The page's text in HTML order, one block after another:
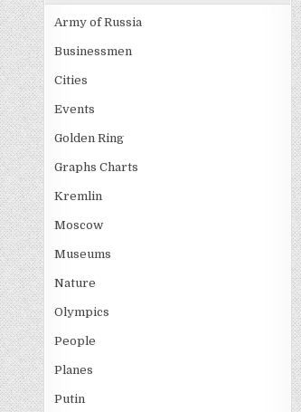
Army of Russia
Businessmen
Cities
Events
Golden Ring
Graphs Charts
Kremlin
Moscow
Museums
Nature
Olympics
People
Planes
Putin